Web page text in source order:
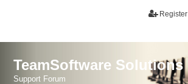
Register
TeamSoftware Solutions
Support Forum